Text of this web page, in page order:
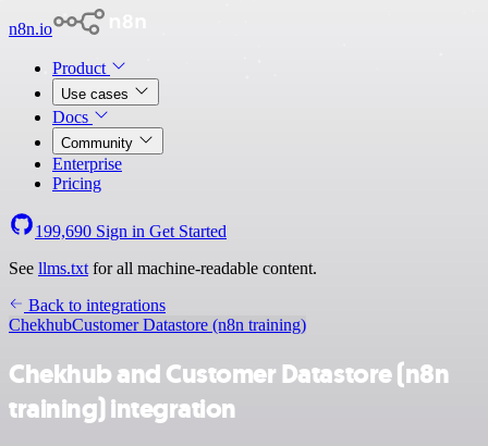
n8n.io
Product
Use cases
Docs
Community
Enterprise
Pricing
199,690 Sign in Get Started
See llms.txt for all machine-readable content.
Back to integrations
ChekhubCustomer Datastore (n8n training)
Chekhub and Customer Datastore (n8n
training) integration